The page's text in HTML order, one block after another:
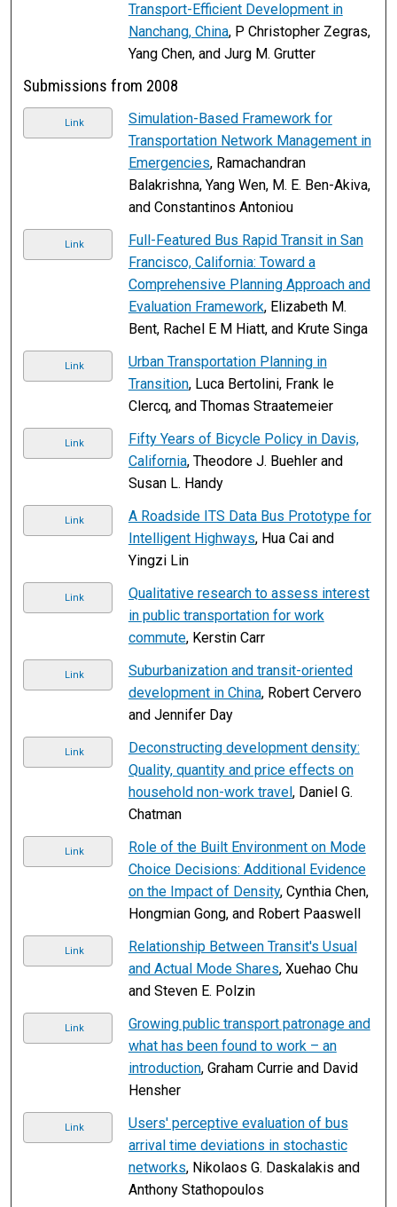
Transport-Efficient Development in
Nanchang, China, P Christopher Zegras,
Yang Chen, and Jurg M. Grutter
Submissions from 2008
Link
Simulation-Based Framework for
Transportation Network Management in
Emergencies, Ramachandran
Balakrishna, Yang Wen, M. E. Ben-Akiva,
and Constantinos Antoniou
Link
Full-Featured Bus Rapid Transit in San
Francisco, California: Toward a
Comprehensive Planning Approach and
Evaluation Framework, Elizabeth M.
Bent, Rachel E M Hiatt, and Krute Singa
Link
Urban Transportation Planning in
Transition, Luca Bertolini, Frank le
Clercq, and Thomas Straatemeier
Link
Fifty Years of Bicycle Policy in Davis,
California, Theodore J. Buehler and
Susan L. Handy
Link
A Roadside ITS Data Bus Prototype for
Intelligent Highways, Hua Cai and
Yingzi Lin
Link
Qualitative research to assess interest
in public transportation for work
commute, Kerstin Carr
Link
Suburbanization and transit-oriented
development in China, Robert Cervero
and Jennifer Day
Link
Deconstructing development density:
Quality, quantity and price effects on
household non-work travel, Daniel G.
Chatman
Link
Role of the Built Environment on Mode
Choice Decisions: Additional Evidence
on the Impact of Density, Cynthia Chen,
Hongmian Gong, and Robert Paaswell
Link
Relationship Between Transit's Usual
and Actual Mode Shares, Xuehao Chu
and Steven E. Polzin
Link
Growing public transport patronage and
what has been found to work – an
introduction, Graham Currie and David
Hensher
Link
Users' perceptive evaluation of bus
arrival time deviations in stochastic
networks, Nikolaos G. Daskalakis and
Anthony Stathopoulos